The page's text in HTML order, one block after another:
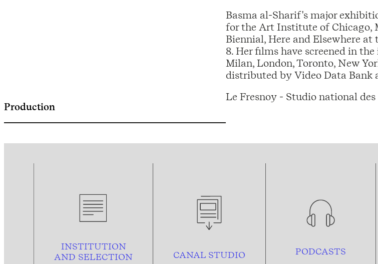
Basma al-Sharif's major
for the Art Institute of Chicago,
Biennial, Here and Elsewhere
8. Her films have screened in
Milan, London, Toronto, New
distributed by Video Data Bank
Production
Le Fresnoy - Studio national
INSTITUTION
AND SELECTION CANAL STUDIO PODCASTS